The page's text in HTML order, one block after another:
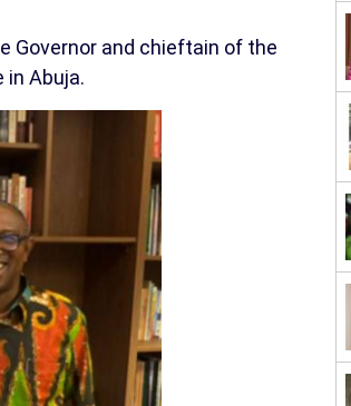
Governor and chieftain of the
in Abuja.